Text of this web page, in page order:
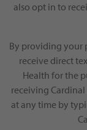
also opt in to
By providing your
receive direct
Health for the
receiving
at any time by